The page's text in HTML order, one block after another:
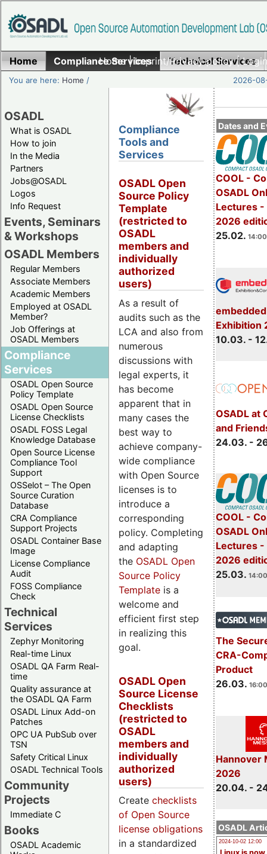
Home|Imprint/Privacy policy|
Home Compliance Services Technical Services
You are here: Home / 2026-
OSADL
What is OSADL
How to join
In the Media
Partners
Jobs@OSADL
Logos
Info Request
Events, Seminars
& Workshops
OSADL Members
Regular Members
Associate Members
Academic Members
Employed at OSADL
Member?
Job Offerings at
OSADL Members
Compliance
Services
OSADL Open Source
Policy Template
OSADL Open Source
License Checklists
OSADL FOSS Legal
Knowledge Database
Open Source License
Compliance Tool
Support
OSSelot – The Open
Source Curation
Database
CRA Compliance
Support Projects
OSADL Container Base
Image
License Compliance
Audit
FOSS Compliance
Check
Technical
Services
Zephyr Monitoring
Real-time Linux
OSADL QA Farm Real-
time
Quality assurance at
the OSADL QA Farm
OSADL Linux Add-on
Patches
OPC UA PubSub over
TSN
Safety Critical Linux
OSADL Technical Tools
Community
Projects
Immediate C
Books
OSADL Academic
Dates and
COOL -
OSADL
Lectures -
2026
25.02.
Exhibition
10.03. -
OSADL at
and
24.03. -
COOL -
OSADL
Lectures -
2026
25.03.
The
CRA-
Product
26.03.
Hannover
2026
20.04. -
OSADL
2024-10-02 12:00
Compliance
Tools and
Services
OSADL Open
Source Policy
Template
(restricted to
OSADL
members and
individually
authorized
users)
As a result of
audits such as the
LCA and also from
numerous
discussions with
legal experts, it
has become
apparent that in
many cases the
best way to
achieve company-
wide compliance
with Open Source
licenses is to
introduce a
corresponding
policy. Completing
and adapting
the OSADL Open
Source Policy
Template is a
welcome and
efficient first step
in realizing this
goal.
OSADL Open
Source License
Checklists
(restricted to
OSADL
members and
individually
authorized
users)
Create checklists
of Open Source
license obligations
in a standardized